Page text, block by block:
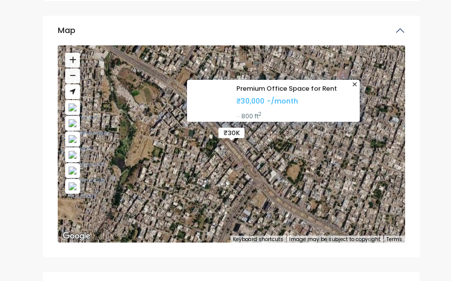
Map
₹30K
Premium Office Space for Rent
₹30,000 -/month
· · 800 ft2
Keyboard shortcuts Image may be subject to copyright Terms